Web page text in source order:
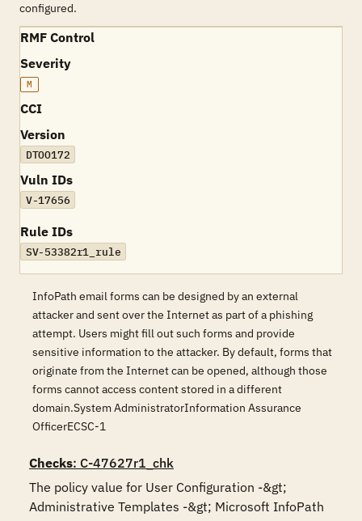
configured.
RMF Control
Severity
M
CCI
Version
DTOO172
Vuln IDs
V-17656
Rule IDs
SV-53382r1_rule
InfoPath email forms can be designed by an external
attacker and sent over the Internet as part of a phishing
attempt. Users might fill out such forms and provide
sensitive information to the attacker. By default, forms that
originate from the Internet can be opened, although those
forms cannot access content stored in a different
domain.System AdministratorInformation Assurance
OfficerECSC-1
Checks: C-47627r1_chk
The policy value for User Configuration -&gt;
Administrative Templates -&gt; Microsoft InfoPath